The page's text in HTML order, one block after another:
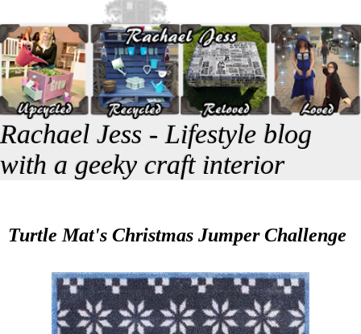
Rachael Jess - Lifestyle blog
with a geeky craft interior
Turtle Mat's Christmas Jumper Challenge